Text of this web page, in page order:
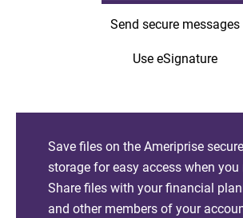
Send secure messages
Use eSignature
Save files on the Ameriprise
storage for easy access when you
Share files with your financial
and other members of your